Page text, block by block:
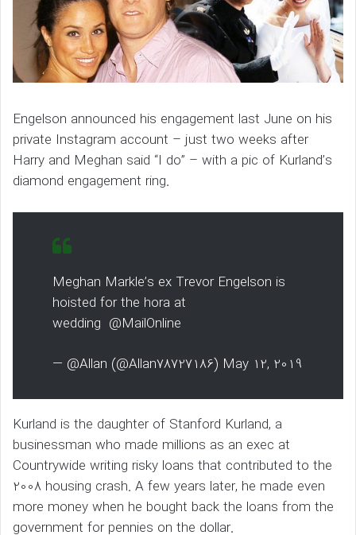
Engelson announced his engagement last June on his
private Instagram account – just two weeks after
Harry and Meghan said “I do” – with a pic of Kurland’s
diamond engagement ring.
Meghan Markle’s ex Trevor Engelson is
hoisted for the hora at
wedding @MailOnline
— @Allan (@Allan78727186) May 12, 2019
Kurland is the daughter of Stanford Kurland, a
businessman who made millions as an exec at
Countrywide writing risky loans that contributed to the
2008 housing crash. A few years later, he made even
more money when he bought back the loans from the
government for pennies on the dollar.